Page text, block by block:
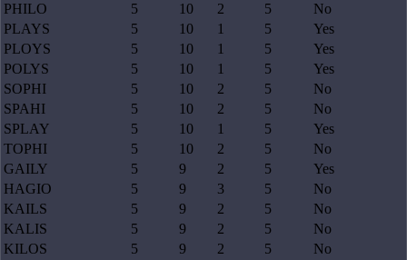
PHILO
5 10 2 5
No
PLAYS
5 10 1 5
Yes
PLOYS
5 10 1 5
Yes
POLYS
5 10 1 5
Yes
SOPHI
5 10 2 5
No
SPAHI
5 10 2 5
No
SPLAY
5 10 1 5
Yes
TOPHI
5 10 2 5
No
GAILY
5 9 2 5
Yes
HAGIO
5 9 3 5
No
KAILS
5 9 2 5
No
KALIS
5 9 2 5
No
KILOS
5 9 2 5
No